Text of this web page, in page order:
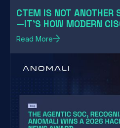
CTEM IS NOT ANOTHER
—IT'S HOW MODERN
INTO ACTION
Read More